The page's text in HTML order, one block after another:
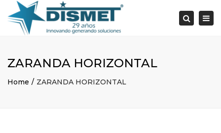
Search
ZARANDA HORIZONTAL
Home ZARANDA HORIZONTAL